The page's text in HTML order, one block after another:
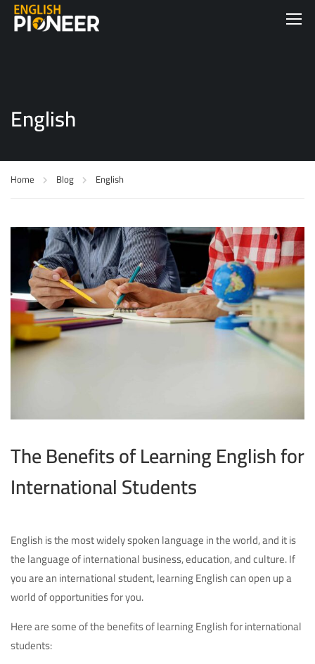
English
Home Blog English
The Benefits of Learning English for
International Students
English is the most widely spoken language in the world, and it is
the language of international business, education, and culture. If
you are an international student, learning English can open up a
world of opportunities for you.
Here are some of the benefits of learning English for international
students: